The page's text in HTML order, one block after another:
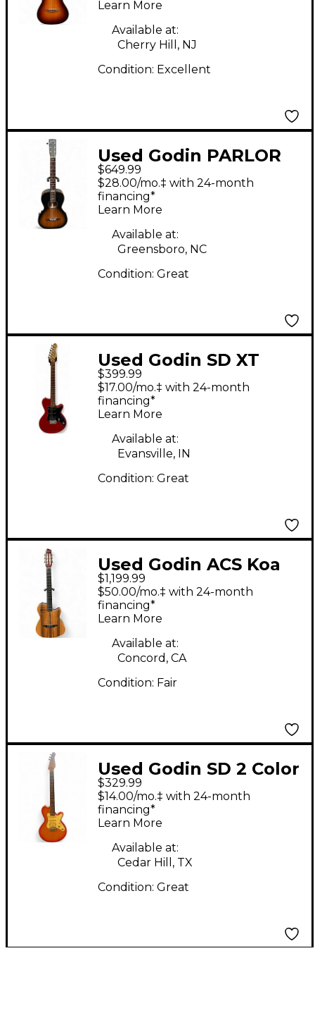
Acoustic Electric
Guitar
Learn More
Available at:
Cherry Hill, NJ
Condition: Excellent
Used Godin PARLOR
BURST Acoustic Guitar
$649.99
$28.00/mo.‡ with 24-month
financing*
Learn More
Available at:
Greensboro, NC
Condition: Great
Used Godin SD XT
Candy Apple Red Solid
Body Electric Guitar
$399.99
$17.00/mo.‡ with 24-month
financing*
Learn More
Available at:
Evansville, IN
Condition: Great
Used Godin ACS Koa
HG Natural Classical
Acoustic Electric
Guitar
$1,199.99
$50.00/mo.‡ with 24-month
financing*
Learn More
Available at:
Concord, CA
Condition: Fair
Used Godin SD 2 Color
Sunburst Solid Body
Electric Guitar
$329.99
$14.00/mo.‡ with 24-month
financing*
Learn More
Available at:
Cedar Hill, TX
Condition: Great